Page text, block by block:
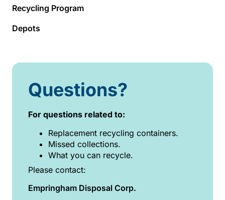
Recycling Program
Depots
Questions?
For questions related to:
Replacement recycling containers.
Missed collections.
What you can recycle.
Please contact:
Empringham Disposal Corp.